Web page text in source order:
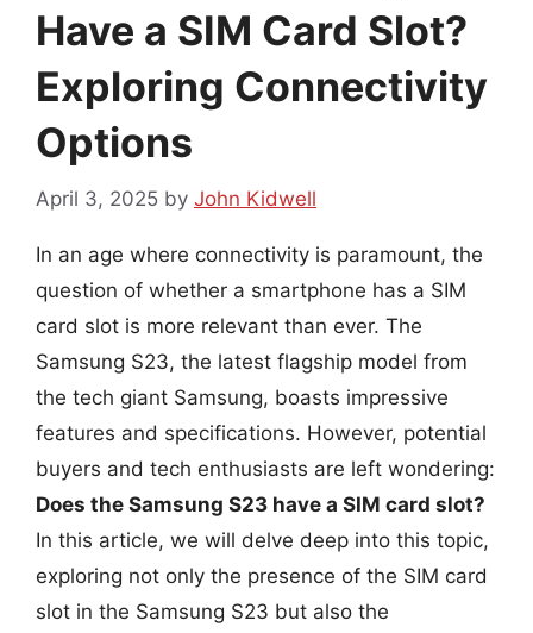
Have a SIM Card Slot?
Exploring Connectivity
Options
April 3, 2025 by John Kidwell
In an age where connectivity is paramount, the
question of whether a smartphone has a SIM
card slot is more relevant than ever. The
Samsung S23, the latest flagship model from
the tech giant Samsung, boasts impressive
features and specifications. However, potential
buyers and tech enthusiasts are left wondering:
Does the Samsung S23 have a SIM card slot?
In this article, we will delve deep into this topic,
exploring not only the presence of the SIM card
slot in the Samsung S23 but also the